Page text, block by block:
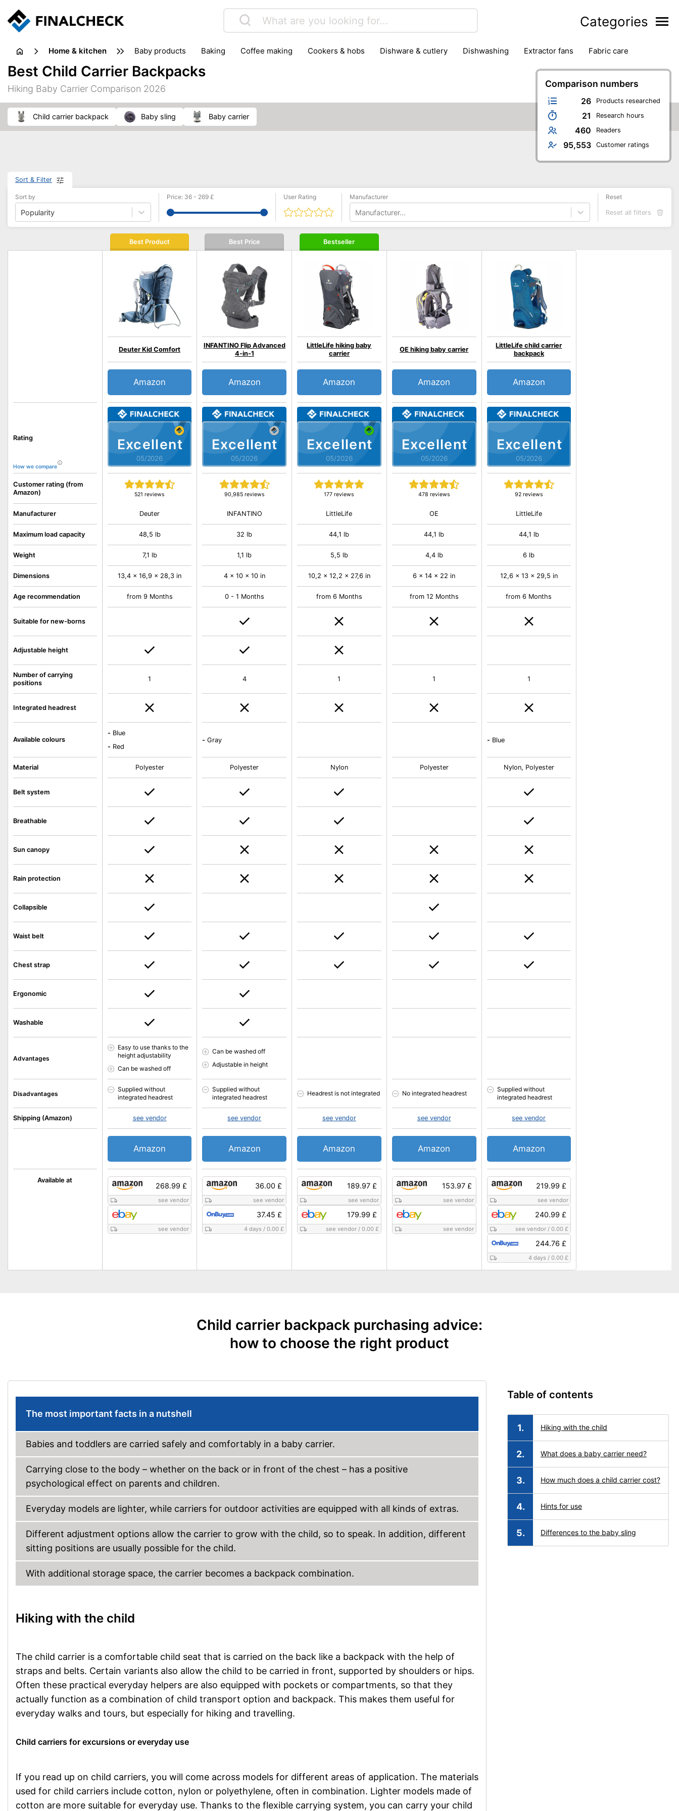
Categories
home & kitchen baby products baking coffee making cookers & hobs dishware & cutlery dishwashing extractor fans
fabric care
floorcare
food grinders & mills household accessories ironing
jugs & carafes
juicers & squeezers
kitchen equipment
vacuum cleaners
Comparison numbers
26 Products researched
21 Research hours
460 Readers
95,553 Customer ratings
Best Child Carrier Backpacks
Hiking Baby Carrier Comparison 2026
child carrier backpack baby sling Baby carrier
Sort & Filter
Sort by
Popularity
Price: 36 - 269 £ User Rating Manufacturer
Manufacturer...
Reset
Reset all filters
Rating
How we compare
Customer rating (from
Amazon)
Available at
Manufacturer
Maximum load capacity
Weight
Dimensions
Age recommendation
Suitable for new-borns
Adjustable height
Number of carrying
positions
Integrated headrest
Available colours
Material
Belt system
Breathable
Sun canopy
Rain protection
Collapsible
Waist belt
Chest strap
Ergonomic
Washable
Advantages
Disadvantages
Shipping (Amazon)
Best Product
Excellent
05/2026
Deuter Kid Comfort
521 reviews
Amazon
268.99 £
see vendor
see vendor
Deuter
48,5 lb
7,1 lb
13,4 x 16,9 x 28,3 in
from 9 Months
1
- Blue
- Red
Polyester
Easy to use thanks to the
height adjustability
Can be washed off
Supplied without
integrated headrest
see vendor
Amazon
Best Price
Excellent
05/2026
INFANTINO Flip Advanced
4-in-1
90,985 reviews
Amazon
36.00 £
see vendor
37.45 £
4 days /0.00 £
INFANTINO
32 lb
1,1 lb
4 x 10 x 10 in
0 - 1 Months
4
- Gray
Polyester
Can be washed off
Adjustable in height
Supplied without
integrated headrest
see vendor
Amazon
Bestseller
Excellent
05/2026
LittleLife hiking baby
carrier
177 reviews
Amazon
189.97 £
see vendor
179.99 £
see vendor/ 0.00 £
LittleLife
44,1 lb
5,5 lb
10,2 x 12,2 x 27,6 in
from 6 Months
1
Nylon
Headrest is not integrated
see vendor
Amazon
Excellent
05/2026
OE hiking baby carrier
478 reviews
Amazon
153.97 £
see vendor
see vendor
OE
44,1 lb
4,4 lb
6 x 14 x 22 in
from 12 Months
1
Polyester
No integrated headrest
see vendor
Amazon
Excellent
05/2026
LittleLife child carrier
backpack
92 reviews
Amazon
219.99 £
see vendor
240.99 £
see vendor /0.00 £
244.76 £
4 days /0.00 £
LittleLife
44,1 lb
6 lb
12,6 x 13 x 29,5 in
from 6 Months
1
- Blue
Nylon, Polyester
Supplied without
integrated headrest
see vendor
Amazon
Child carrier backpack purchasing advice:
how to choose the right product
The most important facts in a nutshell
Babies and toddlers are carried safely and comfortably in a baby carrier.
Carrying close to the body – whether on the back or in front of the chest – has a positive
psychological effect on parents and children.
Everyday models are lighter, while carriers for outdoor activities are equipped with all kinds of extras.
Different adjustment options allow the carrier to grow with the child, so to speak. In addition, different
sitting positions are usually possible for the child.
With additional storage space, the carrier becomes a backpack combination.
Hiking with the child
The child carrier is a comfortable child seat that is carried on the back like a backpack with the help of
straps and belts. Certain variants also allow the child to be carried in front, supported by shoulders or hips.
Often these practical everyday helpers are also equipped with pockets or compartments, so that they
actually function as a combination of child transport option and backpack. This makes them useful for
everyday walks and tours, but especially for hiking and travelling.
Child carriers for excursions or everyday use
If you read up on child carriers, you will come across models for different areas of application. The materials
used for child carriers include cotton, nylon or polyethylene, often in combination. Lighter models made of
cotton are more suitable for everyday use. Thanks to the flexible carrying system, you can carry your child
Table of contents
Hiking with the child
What does a baby carrier need?
How much does a child carrier cost?
Hints for use
Differences to the baby sling